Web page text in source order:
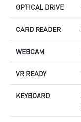
OPTICAL DRIVE
CARD READER
WEBCAM
VR READY
KEYBOARD